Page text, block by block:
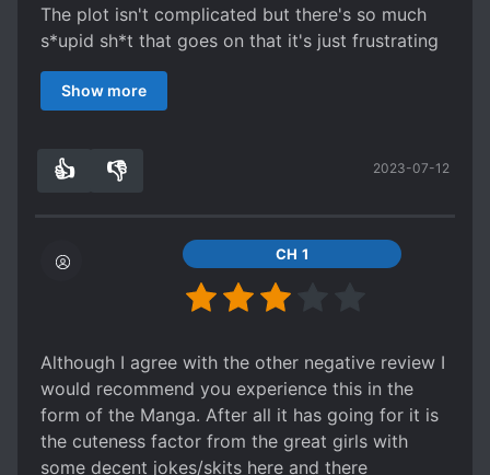
The plot isn't complicated but there's so much
s*upid sh*t that goes on that it's just frustrating
to read at times
The protagonist - The MC is a naive overly kind
moron don't question how he gets away with
characters- Frankly they all feel shallow and
undeveloped and I can't see any of them getting
any character development
only reason why you should read this series as
it's the only thing it has going for it
World building- It's bad I can't even express how
disappointed I am with the world building of this
series in words.
Show more
👍 👎 2023-07-12
CH 1
Although I agree with the other negative review I
would recommend you experience this in the
form of the Manga. After all it has going for it is
the cuteness factor from the great girls with
some decent jokes/skits here and there